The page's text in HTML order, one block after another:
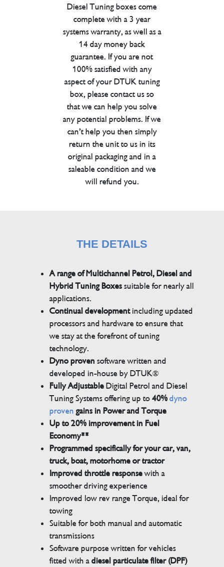
Diesel Tuning boxes come
complete with a 3 year
systems warranty, as well as a
14 day money back
guarantee. If you are not
100% satisfied with any
aspect of your DTUK tuning
box, please contact us so
that we can help you solve
any potential problems. If we
can’t help you then simply
return the unit to us in its
original packaging and in a
saleable condition and we
will refund you.
THE DETAILS
A range of Multichannel Petrol, Diesel and
Hybrid Tuning Boxessuitable for nearly all
applications.
Continual developmentincluding updated
processors and hardware to ensure that
we stay at the forefront of tuning
technology.
Dyno proven software written and
developed in-house by DTUK®
Fully AdjustableDigital Petrol and Diesel
Tuning Systems offering up to40% dyno
proven gains in Power and Torque
Up to 20% improvement in Fuel
Economy**
Programmed specifically for your car, van,
truck, boat, motorhome or tractor
Improved throttle responsewith a
smoother driving experience
Improved low rev range Torque, ideal for
towing
Suitable for both manual and automatic
transmissions
Software purpose written for vehicles
fitted with adiesel particulate filter (DPF)